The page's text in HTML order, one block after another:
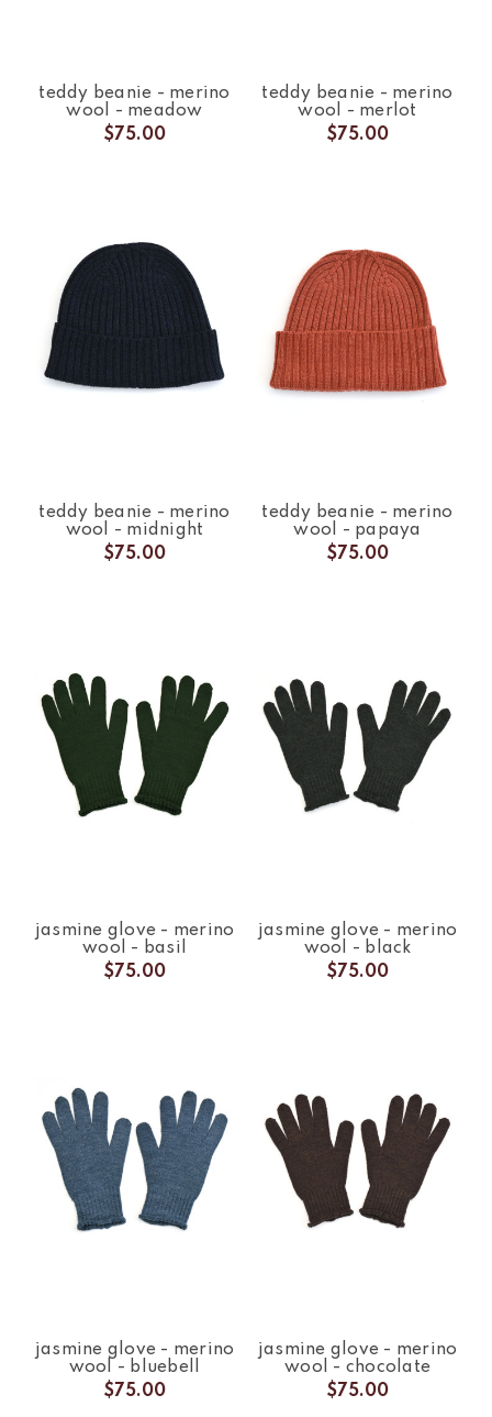
teddy beanie - merino
wool - meadow
$75.00
teddy beanie - merino
wool - merlot
$75.00
teddy beanie - merino
wool - midnight
$75.00
teddy beanie - merino
wool - papaya
$75.00
jasmine glove - merino
wool - basil
$75.00
jasmine glove - merino
wool - black
$75.00
jasmine glove - merino
wool - bluebell
$75.00
jasmine glove - merino
wool - chocolate
$75.00